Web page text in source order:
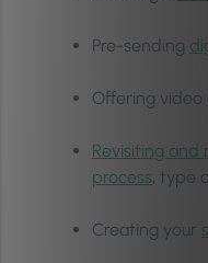
Pre-sending
Offering video
Revisiting and
process, type
Creating your